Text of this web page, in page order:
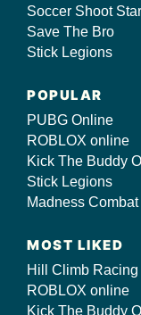
Soccer Shoot Star
Save The Bro
Stick Legions
POPULAR
PUBG Online
ROBLOX online
Kick The Buddy
Stick Legions
Madness
MOST LIKED
Hill Climb
ROBLOX online
Kick The Buddy